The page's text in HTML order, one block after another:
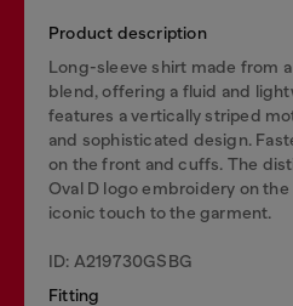
Product description
Long-sleeve shirt made from
blend, offering a fluid and
features a vertically striped
and sophisticated design.
on the front and cuffs. The
Oval D logo embroidery on
iconic touch to the garment.
ID: A219730GSBG
Fitting